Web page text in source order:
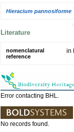
Hieracium pannosiforme
Literature
nomenclatural
reference
in
Error contacting BHL.
No records found.